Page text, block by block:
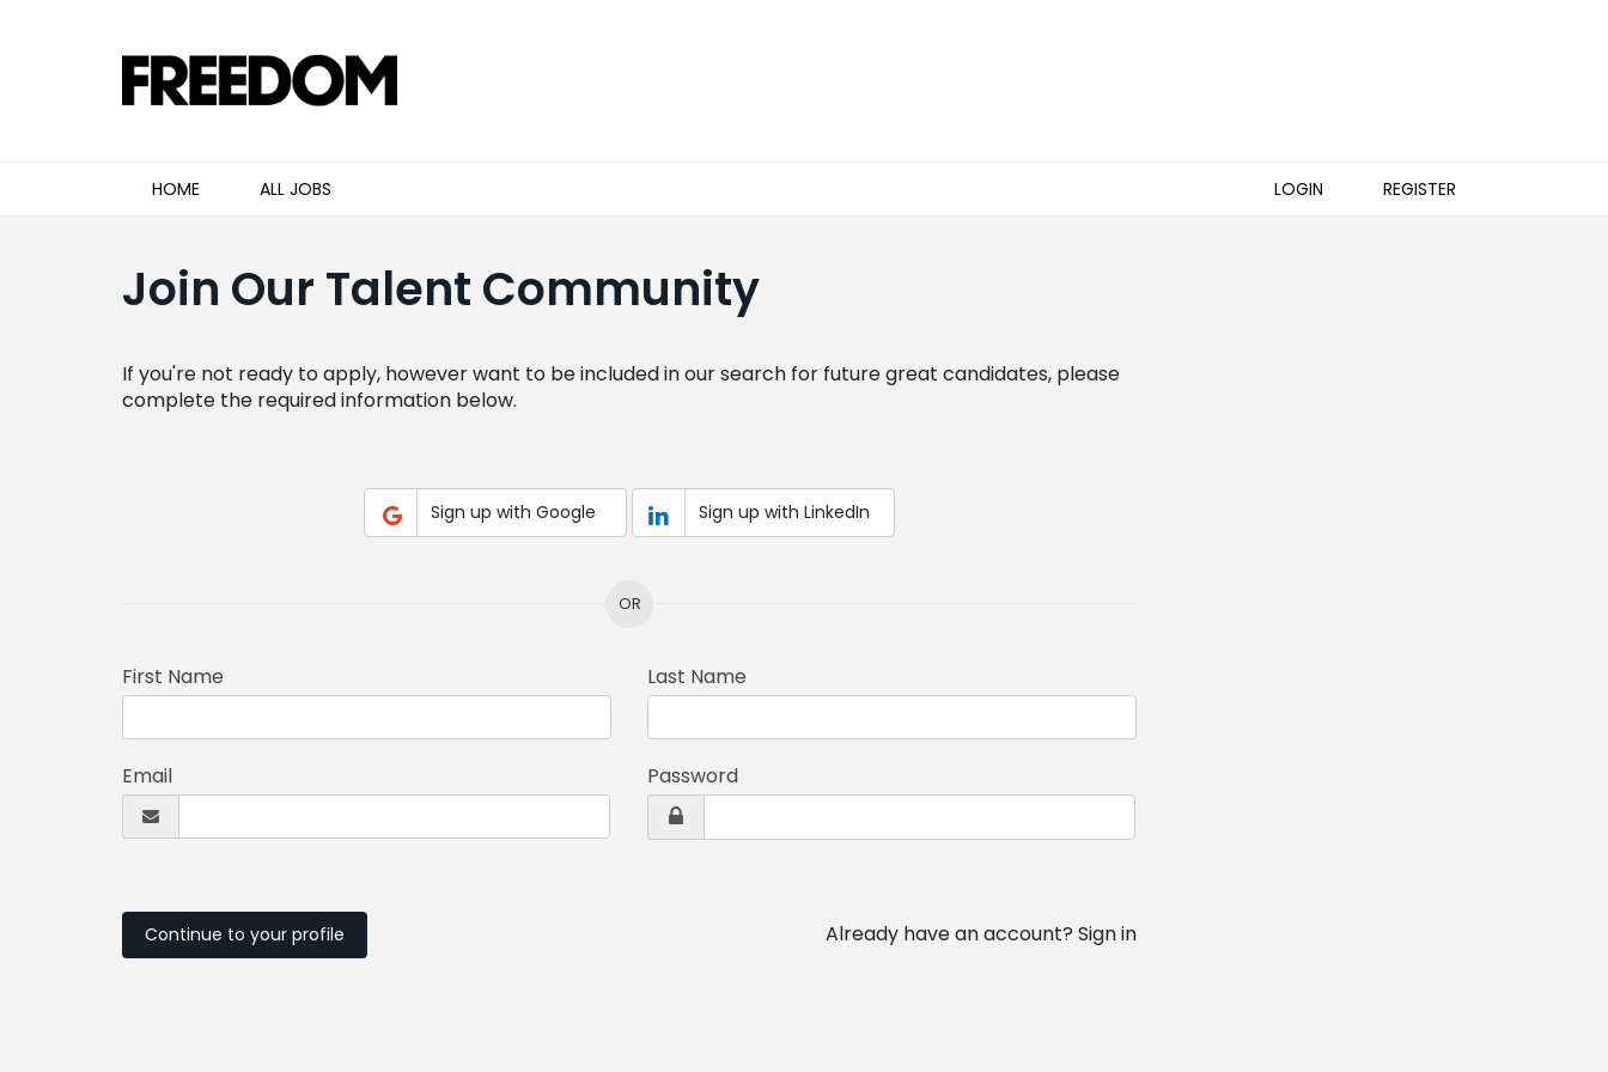
HOME ALL JOBS LOGIN REGISTER
Join Our Talent Community
If you're not ready to apply, however want to be included in our search for future great candidates, please
complete the required information below.
Sign up with Google Sign up with LinkedIn
OR
First Name Last Name
Email Password
Continue to your profile Already have an account? Sign in